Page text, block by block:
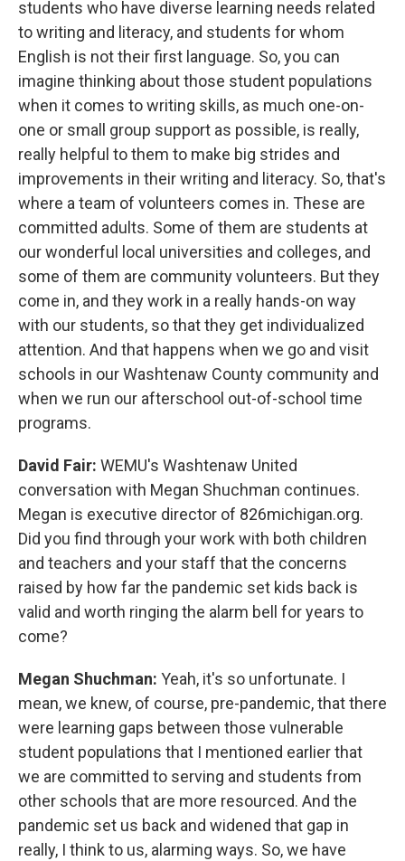
students who have diverse learning needs related
to writing and literacy, and students for whom
English is not their first language. So, you can
imagine thinking about those student populations
when it comes to writing skills, as much one-on-
one or small group support as possible, is really,
really helpful to them to make big strides and
improvements in their writing and literacy. So, that's
where a team of volunteers comes in. These are
committed adults. Some of them are students at
our wonderful local universities and colleges, and
some of them are community volunteers. But they
come in, and they work in a really hands-on way
with our students, so that they get individualized
attention. And that happens when we go and visit
schools in our Washtenaw County community and
when we run our afterschool out-of-school time
programs.
David Fair: WEMU's Washtenaw United
conversation with Megan Shuchman continues.
Megan is executive director of 826michigan.org.
Did you find through your work with both children
and teachers and your staff that the concerns
raised by how far the pandemic set kids back is
valid and worth ringing the alarm bell for years to
come?
Megan Shuchman: Yeah, it's so unfortunate. I
mean, we knew, of course, pre-pandemic, that there
were learning gaps between those vulnerable
student populations that I mentioned earlier that
we are committed to serving and students from
other schools that are more resourced. And the
pandemic set us back and widened that gap in
really, I think to us, alarming ways. So, we have